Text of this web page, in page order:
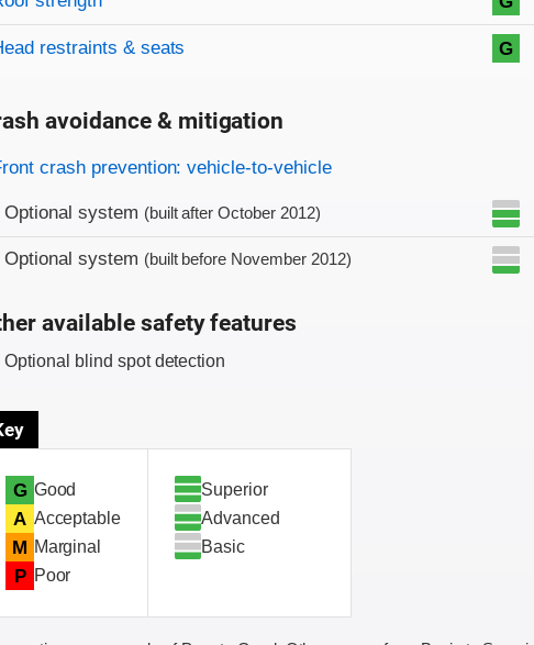
restraints & seats G
avoidance & mitigation
criteria
crash prevention: vehicle-to-vehicle
Optional system (built after October 2012)
Optional system (built before November 2012)
available safety features
Optional blind spot detection
G Good
A Acceptable
M Marginal
P Poor
Superior
Advanced
Basic